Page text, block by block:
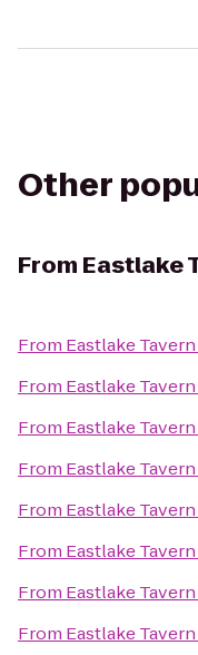
Other
From Eastlake
From Eastlake
From Eastlake
From Eastlake
From Eastlake
From Eastlake
From Eastlake
From Eastlake
From Eastlake